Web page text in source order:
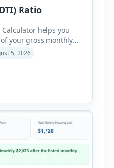
Ratio
helps you
your gross monthly
to required debt
is commonly
evaluating mortgage,
your gross monthly
5, 2026